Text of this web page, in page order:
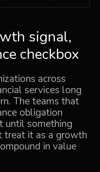
signal,
checkbox
across
services long
The teams that
obligation
until something
treat it as a growth
in value